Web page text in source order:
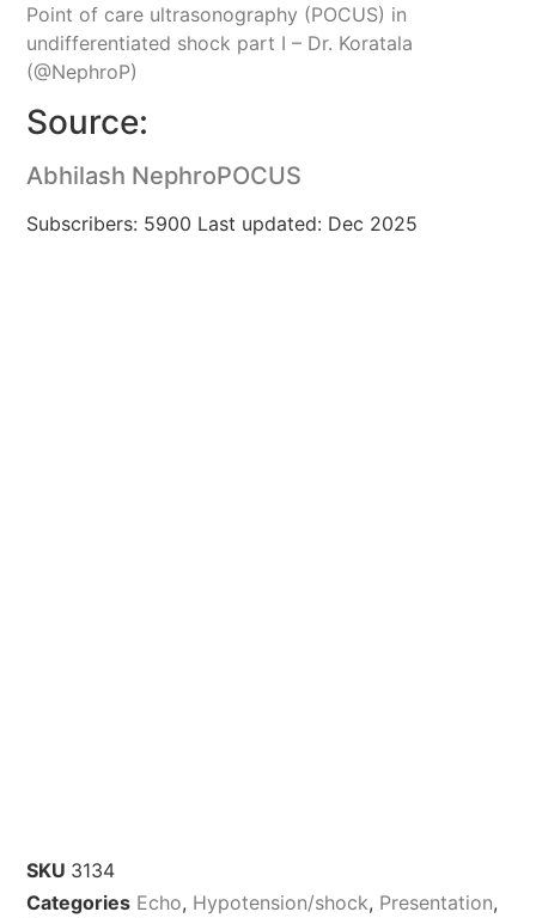
Point of care ultrasonography (POCUS) in
undifferentiated shock part I – Dr. Koratala
(@NephroP)
Source:
Abhilash NephroPOCUS
Subscribers: 5900 Last updated: Dec 2025
SKU 3134
Categories Echo, Hypotension/shock, Presentation,